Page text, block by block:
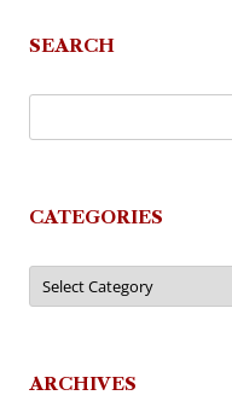
SEARCH
CATEGORIES
Categories
ARCHIVES